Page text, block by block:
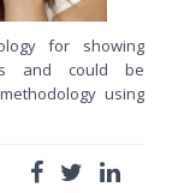
for showing
and could be
using